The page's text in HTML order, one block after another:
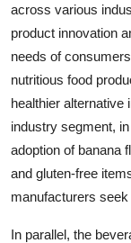
across various
product innovation
needs of
nutritious food
healthier alternative
industry segment,
adoption of banana
and gluten-free
manufacturers
In parallel, the